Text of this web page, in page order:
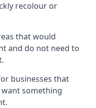
recolour or
that would
and do not need to
businesses that
something